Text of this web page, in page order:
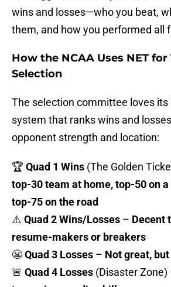
wins and losses—who you beat,
them, and how you performed all
How the NCAA Uses NET
Selection
The selection committee loves
system that ranks wins and
opponent strength and location:
🏆 Quad 1 Wins (The Golden
top-30 team at home, top-50 on
top-75 on the road
⚠️ Quad 2 Wins/Losses – Decent
resume-makers or breakers
😬Quad 3 Losses – Not great,
🚨 Quad 4 Losses (Disaster